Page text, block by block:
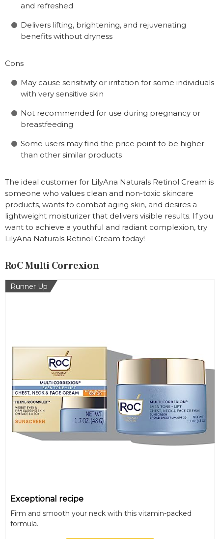
and refreshed
Delivers lifting, brightening, and rejuvenating
benefits without dryness
Cons
May cause sensitivity or irritation for some individuals
with very sensitive skin
Not recommended for use during pregnancy or
breastfeeding
Some users may find the price point to be higher
than other similar products
The ideal customer for LilyAna Naturals Retinol Cream is
someone who values clean and non-toxic skincare
products, wants to combat aging skin, and desires a
lightweight moisturizer that delivers visible results. If you
want to achieve a youthful and radiant complexion, try
LilyAna Naturals Retinol Cream today!
RoC Multi Correxion
Exceptional recipe
Firm and smooth your neck with this vitamin-packed
formula.
Runner Up